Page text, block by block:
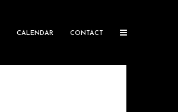
CALENDAR CONTACT